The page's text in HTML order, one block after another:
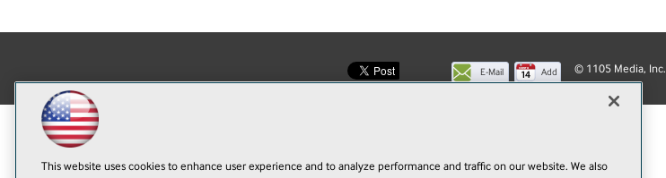
E-Mail
Add © 1105 Media, Inc.
This website uses cookies to enhance user experience and to analyze performance and traffic on our website. We also